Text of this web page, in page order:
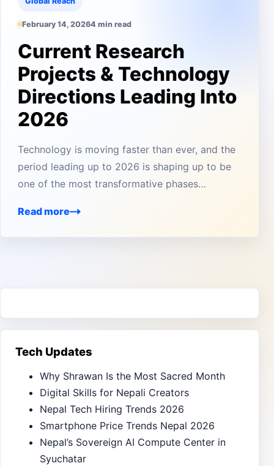
February 14, 20264 min read
Current Research
Projects & Technology
Directions Leading Into
2026
Technology is moving faster than ever, and the
period leading up to 2026 is shaping up to be
one of the most transformative phases…
Read more
Tech Updates
Why Shrawan Is the Most Sacred Month
Digital Skills for Nepali Creators
Nepal Tech Hiring Trends 2026
Smartphone Price Trends Nepal 2026
Nepal’s Sovereign AI Compute Center in
Syuchatar